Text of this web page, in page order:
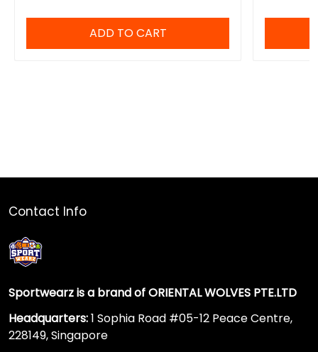
ADD TO CART
Contact Info
Sportwearz is a brand of ORIENTAL WOLVES PTE.LTD
Headquarters:1 Sophia Road #05-12 Peace Centre,
228149, Singapore